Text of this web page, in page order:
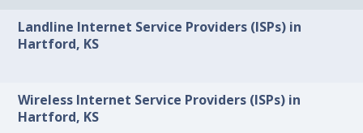
Landline Internet Service Providers (ISPs) in
Hartford, KS
Wireless Internet Service Providers (ISPs) in
Hartford, KS